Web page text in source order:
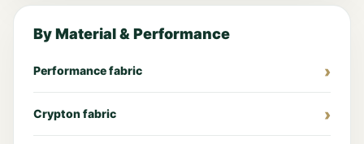
By Material & Performance
Performance fabric
Crypton fabric